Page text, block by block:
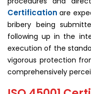
Certification are
bribery being
following up in the
execution of the
vigorous protection
comprehensively